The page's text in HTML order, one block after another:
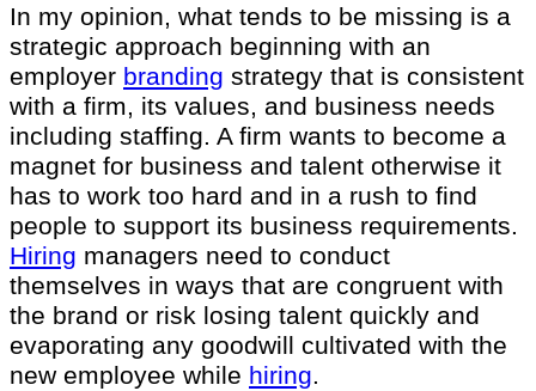
In my opinion, what tends to be missing is a
strategic approach beginning with an
employer branding strategy that is consistent
with a firm, its values, and business needs
including staffing. A firm wants to become a
magnet for business and talent otherwise it
has to work too hard and in a rush to find
people to support its business requirements.
Hiring managers need to conduct
themselves in ways that are congruent with
the brand or risk losing talent quickly and
evaporating any goodwill cultivated with the
new employee while hiring.